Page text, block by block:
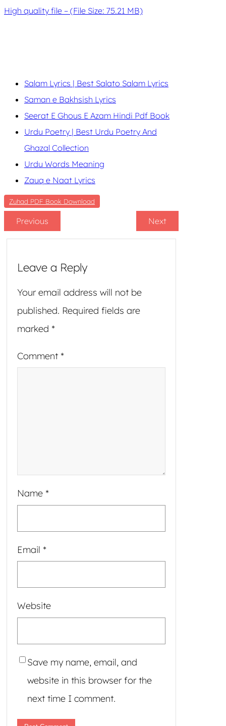
High quality file – (File Size: 75.21 MB)
Salam Lyrics | Best Salato Salam Lyrics
Saman e Bakhsish Lyrics
Seerat E Ghous E Azam Hindi Pdf Book
Urdu Poetry | Best Urdu Poetry And
Ghazal Collection
Urdu Words Meaning
Zauq e Naat Lyrics
Zuhad PDF Book Download
Previous Next
Leave a Reply
Your email address will not be
published. Required fields are
marked *
Comment *
Name *
Email *
Website
Save my name, email, and
website in this browser for the
next time I comment.